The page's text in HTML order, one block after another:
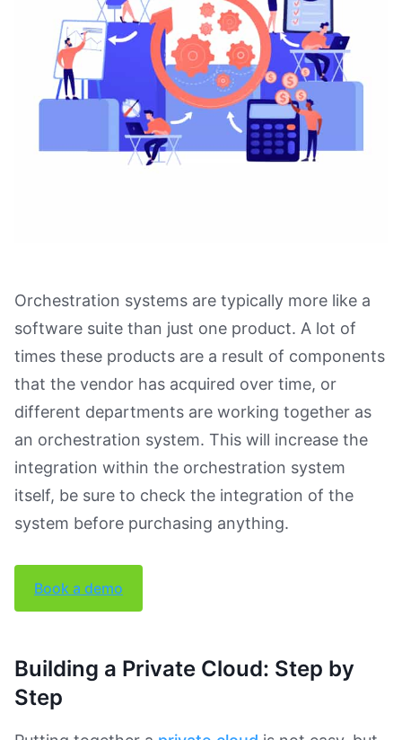
Orchestration systems are typically more like a
software suite than just one product. A lot of
times these products are a result of components
that the vendor has acquired over time, or
different departments are working together as
an orchestration system. This will increase the
integration within the orchestration system
itself, be sure to check the integration of the
system before purchasing anything.
Book a demo
Building a Private Cloud: Step by
Step